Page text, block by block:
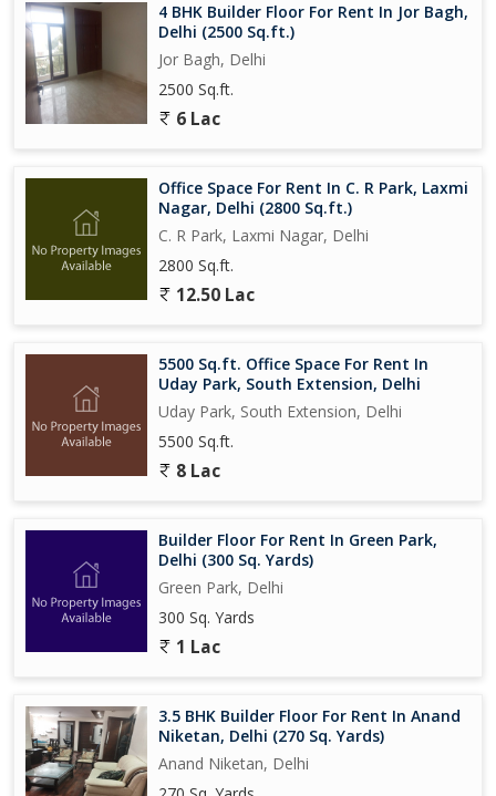
4 BHK Builder Floor For Rent In Jor Bagh,
Delhi (2500 Sq.ft.)
Jor Bagh, Delhi
2500 Sq.ft.
6 Lac
Office Space For Rent In C. R Park, Laxmi
Nagar, Delhi (2800 Sq.ft.)
C. R Park, Laxmi Nagar, Delhi
2800 Sq.ft.
12.50 Lac
5500 Sq.ft. Office Space For Rent In
Uday Park, South Extension, Delhi
Uday Park, South Extension, Delhi
5500 Sq.ft.
8 Lac
Builder Floor For Rent In Green Park,
Delhi (300 Sq. Yards)
Green Park, Delhi
300 Sq. Yards
1 Lac
3.5 BHK Builder Floor For Rent In Anand
Niketan, Delhi (270 Sq. Yards)
Anand Niketan, Delhi